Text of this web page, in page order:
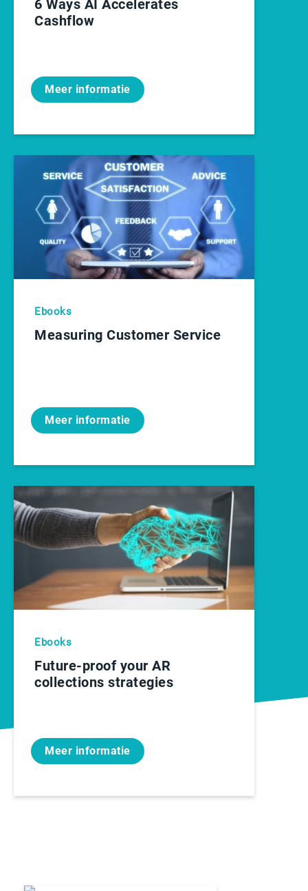
6 Ways AI Accelerates
Cashflow
Meer informatie
Ebooks
Measuring Customer Service
Meer informatie
Ebooks
Future-proof your AR
collections strategies
Meer informatie